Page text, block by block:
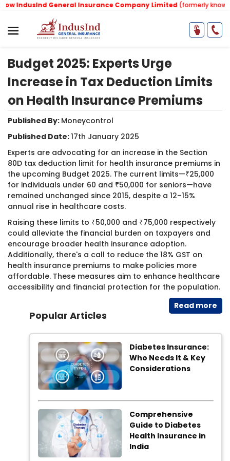
IndusInd General Insurance Company Limited(formerly known
Budget 2025: Experts Urge
Increase in Tax Deduction Limits
on Health Insurance Premiums
Published By: Moneycontrol
Published Date:17th January 2025
​Experts are advocating for an increase in the Section
80D tax deduction limit for health insurance premiums in
the upcoming Budget 2025. The current limits—₹25,000
for individuals under 60 and ₹50,000 for seniors—have
remained unchanged since 2015, despite a 12–15%
annual rise in healthcare costs.
Raising these limits to ₹50,000 and ₹75,000 respectively
could alleviate the financial burden on taxpayers and
encourage broader health insurance adoption.
Additionally, there's a call to reduce the 18% GST on
health insurance premiums to make policies more
affordable. These measures aim to enhance healthcare
accessibility and financial protection for the population.
Read​ more
Popular Articles
Diabetes Insurance:
Who Needs It & Key
Considerations
Comprehensive
Guide to Diabetes
Health Insurance in
India